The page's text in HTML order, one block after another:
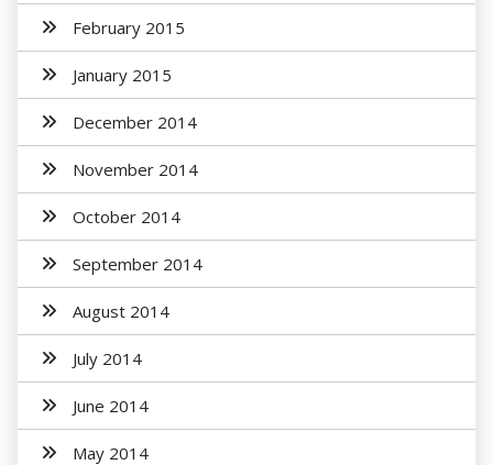
February 2015
January 2015
December 2014
November 2014
October 2014
September 2014
August 2014
July 2014
June 2014
May 2014